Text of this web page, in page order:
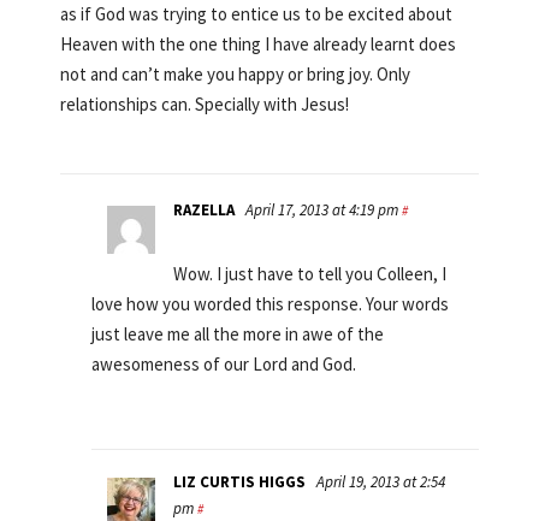
as if God was trying to entice us to be excited about
Heaven with the one thing I have already learnt does
not and can’t make you happy or bring joy. Only
relationships can. Specially with Jesus!
RAZELLA April 17, 2013 at 4:19 pm #
Wow. I just have to tell you Colleen, I
love how you worded this response. Your words
just leave me all the more in awe of the
awesomeness of our Lord and God.
LIZ CURTIS HIGGS April 19, 2013 at 2:54
pm #